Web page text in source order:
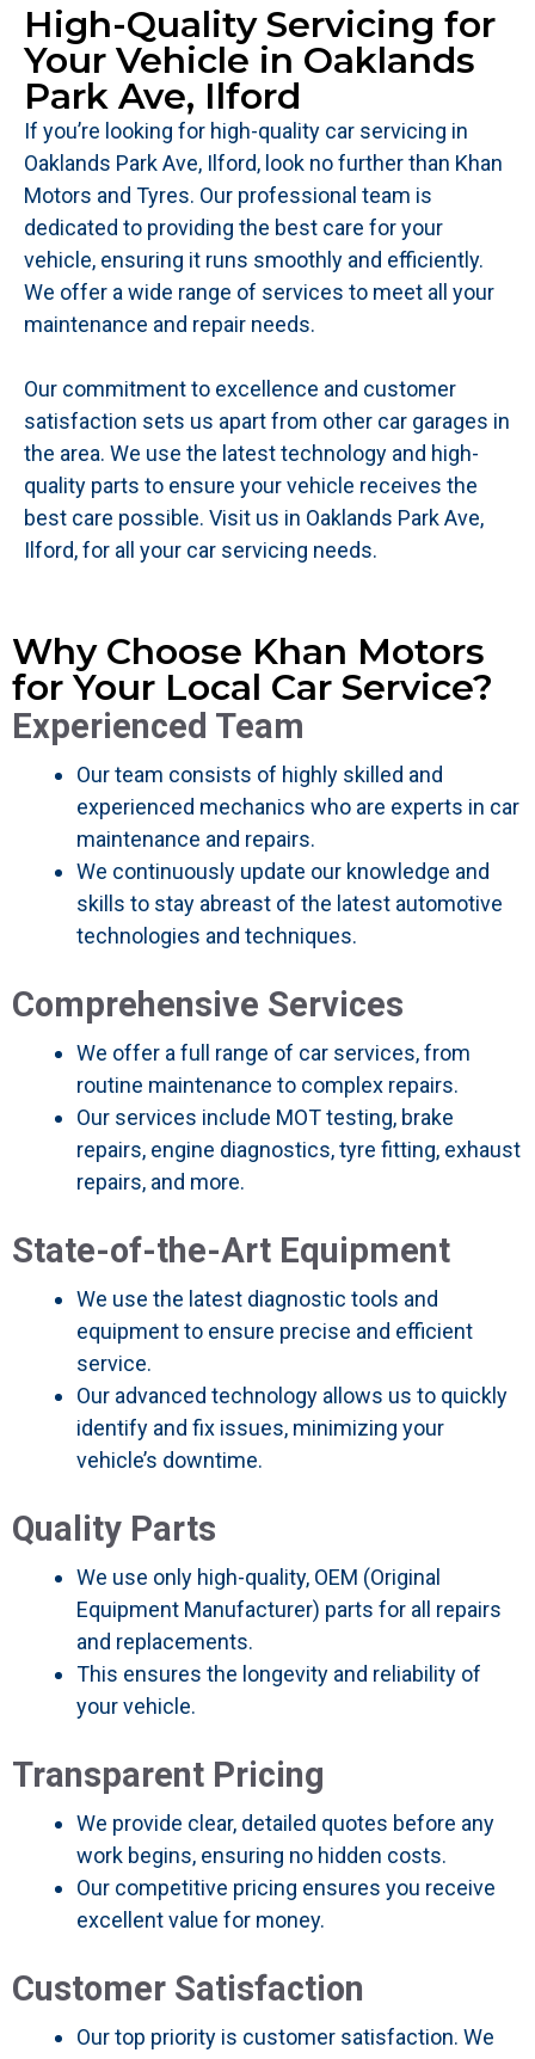
High-Quality Servicing for
Your Vehicle in Oaklands
Park Ave, Ilford
If you’re looking for high-quality car servicing in
Oaklands Park Ave, Ilford, look no further than Khan
Motors and Tyres. Our professional team is
dedicated to providing the best care for your
vehicle, ensuring it runs smoothly and efficiently.
We offer a wide range of services to meet all your
maintenance and repair needs.
Our commitment to excellence and customer
satisfaction sets us apart from other car garages in
the area. We use the latest technology and high-
quality parts to ensure your vehicle receives the
best care possible. Visit us in Oaklands Park Ave,
Ilford, for all your car servicing needs.
Why Choose Khan Motors
for Your Local Car Service?
Experienced Team
Our team consists of highly skilled and
experienced mechanics who are experts in car
maintenance and repairs.
We continuously update our knowledge and
skills to stay abreast of the latest automotive
technologies and techniques.
Comprehensive Services
We offer a full range of car services, from
routine maintenance to complex repairs.
Our services include MOT testing, brake
repairs, engine diagnostics, tyre fitting, exhaust
repairs, and more.
State-of-the-Art Equipment
We use the latest diagnostic tools and
equipment to ensure precise and efficient
service.
Our advanced technology allows us to quickly
identify and fix issues, minimizing your
vehicle’s downtime.
Quality Parts
We use only high-quality, OEM (Original
Equipment Manufacturer) parts for all repairs
and replacements.
This ensures the longevity and reliability of
your vehicle.
Transparent Pricing
We provide clear, detailed quotes before any
work begins, ensuring no hidden costs.
Our competitive pricing ensures you receive
excellent value for money.
Customer Satisfaction
Our top priority is customer satisfaction. We